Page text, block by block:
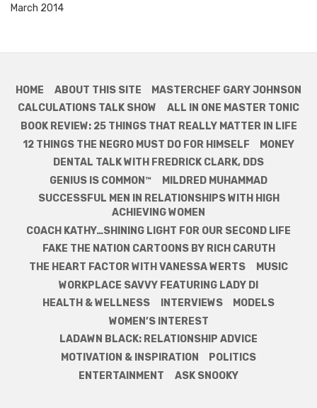
March 2014
HOME ABOUT THIS SITE
MASTERCHEF GARY JOHNSON
CALCULATIONS TALK SHOW
ALL IN ONE MASTER TONIC
BOOK REVIEW: 25 THINGS THAT REALLY MATTER IN LIFE
12 THINGS THE NEGRO MUST DO FOR HIMSELF
MONEY
DENTAL TALK WITH FREDRICK CLARK, DDS
GENIUS IS COMMON™
MILDRED MUHAMMAD
SUCCESSFUL MEN IN RELATIONSHIPS WITH HIGH
ACHIEVING WOMEN
COACH KATHY…SHINING LIGHT FOR OUR SECOND LIFE
FAKE THE NATION CARTOONS BY RICH CARUTH
THE HEART FACTOR WITH VANESSA WERTS
MUSIC
WORKPLACE SAVVY FEATURING LADY DI
HEALTH & WELLNESS
INTERVIEWS
MODELS
WOMEN’S INTEREST
LADAWN BLACK: RELATIONSHIP ADVICE
MOTIVATION & INSPIRATION
POLITICS
ENTERTAINMENT
ASK SNOOKY